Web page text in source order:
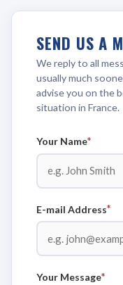
SEND US A
We reply to all
usually much
advise you on the
situation in France.
Your Name*
E-mail Address*
Your Message*